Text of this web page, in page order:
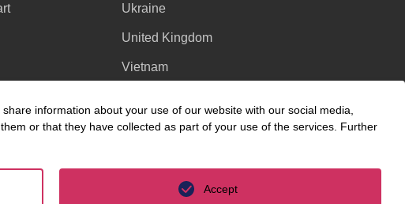
Ukraine
United Kingdom
Vietnam
information about your use of our website with our social media,
or that they have collected as part of your use of the services. Further
Accept